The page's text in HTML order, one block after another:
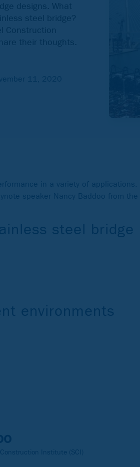
designs. What
steel bridge?
Construction
their thoughts.
11, 2020
in a variety of
speaker Nancy Baddoo from
steel bridge
environments
Institute (SCI)